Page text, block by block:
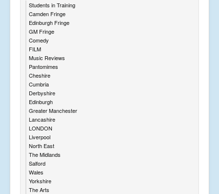
Students in Training
Camden Fringe
Edinburgh Fringe
GM Fringe
Comedy
FILM
Music Reviews
Pantomimes
Cheshire
Cumbria
Derbyshire
Edinburgh
Greater Manchester
Lancashire
LONDON
Liverpool
North East
The Midlands
Salford
Wales
Yorkshire
The Arts